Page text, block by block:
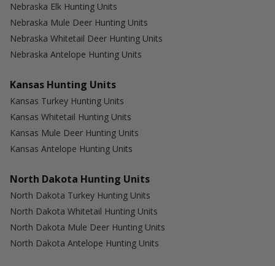
Nebraska Elk Hunting Units
Nebraska Mule Deer Hunting Units
Nebraska Whitetail Deer Hunting Units
Nebraska Antelope Hunting Units
Kansas Hunting Units
Kansas Turkey Hunting Units
Kansas Whitetail Hunting Units
Kansas Mule Deer Hunting Units
Kansas Antelope Hunting Units
North Dakota Hunting Units
North Dakota Turkey Hunting Units
North Dakota Whitetail Hunting Units
North Dakota Mule Deer Hunting Units
North Dakota Antelope Hunting Units